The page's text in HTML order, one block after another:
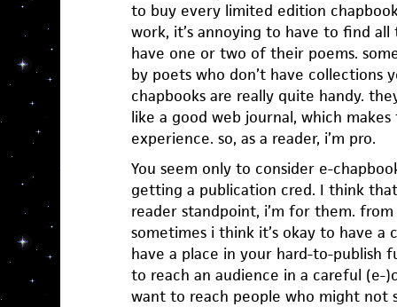
to buy every limited edition
work, it’s annoying to have to find
have one or two of their poems.
by poets who don’t have collections
chapbooks are really quite handy.
like a good web journal, which
experience. so, as a reader, i’m pro.
You seem only to consider e-
getting a publication cred. I think
reader standpoint, i’m for them.
sometimes i think it’s okay to have a
have a place in your hard-to-publish
to reach an audience in a careful (e-
want to reach people who might not